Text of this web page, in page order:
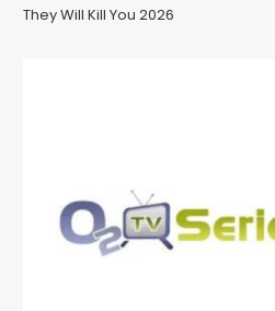
They Will Kill You 2026